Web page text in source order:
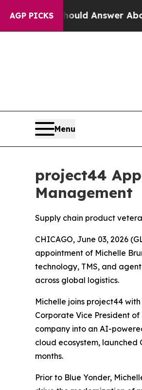
AGP PICKS
Should Answer About Its
Menu
project44
Management
Supply chain product
CHICAGO, June 03, 2026
appointment of Michelle
technology, TMS, and
across global logistics.
Michelle joins project44
Corporate Vice President
company into an AI-
cloud ecosystem, launched
months.
Prior to Blue Yonder,